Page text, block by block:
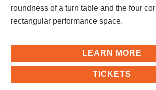
roundness of a turn table and the four
rectangular performance space.
LEARN MORE
TICKETS